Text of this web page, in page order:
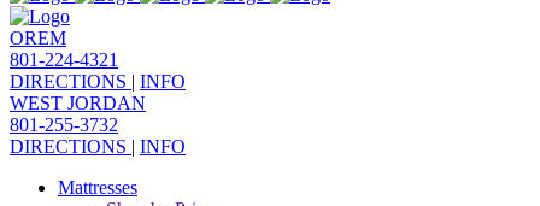
OREM
801-224-4321
DIRECTIONS | INFO
WEST JORDAN
801-255-3732
DIRECTIONS | INFO
Mattresses